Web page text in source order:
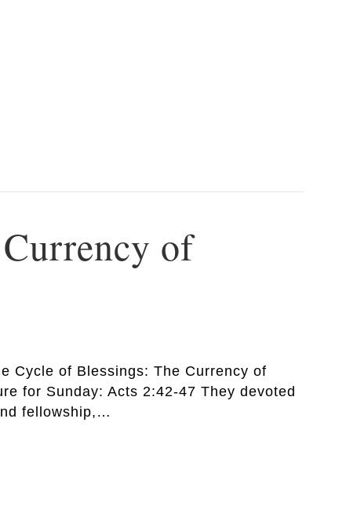
of
Cycle of Blessings: The Currency of
for Sunday: Acts 2:42-47 They devoted
fellowship,…